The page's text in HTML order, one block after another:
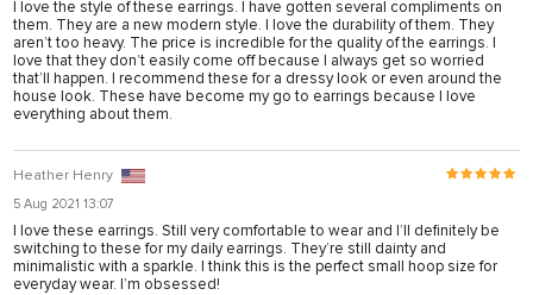
I love the style of these earrings. I have gotten several compliments on
them. They are a new modern style. I love the durability of them. They
aren’t too heavy. The price is incredible for the quality of the earrings. I
love that they don’t easily come off because I always get so worried
that’ll happen. I recommend these for a dressy look or even around the
house look. These have become my go to earrings because I love
everything about them.
Heather Henry
5 Aug 2021 13:07
I love these earrings. Still very comfortable to wear and I’ll definitely be
switching to these for my daily earrings. They’re still dainty and
minimalistic with a sparkle. I think this is the perfect small hoop size for
everyday wear. I’m obsessed!